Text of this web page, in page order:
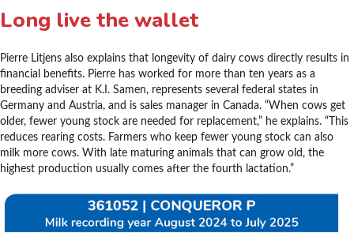
Long live the wallet
Pierre Litjens also explains that longevity of dairy cows directly results in
financial benefits. Pierre has worked for more than ten years as a
breeding adviser at K.I. Samen, represents several federal states in
Germany and Austria, and is sales manager in Canada. “When cows get
older, fewer young stock are needed for replacement,” he explains. “This
reduces rearing costs. Farmers who keep fewer young stock can also
milk more cows. With late maturing animals that can grow old, the
highest production usually comes after the fourth lactation.”